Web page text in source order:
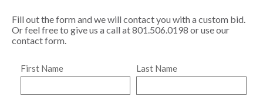
Fill out the form and we will contact you with a custom bid.
Or feel free to give us a call at 801.506.0198 or use our
contact form.